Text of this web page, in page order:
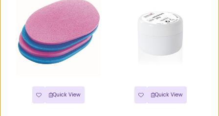
Quick View Quick View